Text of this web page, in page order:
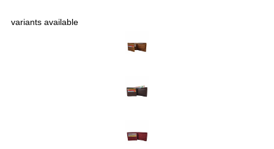
variants available